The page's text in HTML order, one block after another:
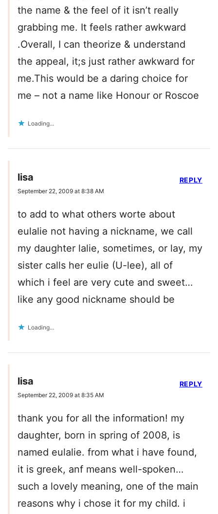
the name & the feel of it isn’t really
grabbing me. It feels rather awkward
.Overall, I can theorize & understand
the appeal, it;s just rather awkward for
me.This would be a daring choice for
me – not a name like Honour or Roscoe
Loading...
lisa
September 22, 2009 at 8:38 AM
to add to what others worte about
eulalie not having a nickname, we call
my daughter lalie, sometimes, or lay, my
sister calls her eulie (U-lee), all of
which i feel are very cute and sweet…
like any good nickname should be
Loading...
REPLY
lisa
September 22, 2009 at 8:35 AM
thank you for all the information! my
daughter, born in spring of 2008, is
named eulalie. from what i have found,
it is greek, anf means well-spoken…
such a lovely meaning, one of the main
reasons why i chose it for my child. i
REPLY